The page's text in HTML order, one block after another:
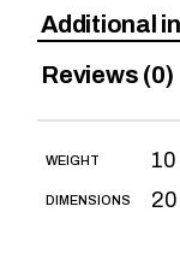
Additional
Reviews (0)
WEIGHT
DIMENSIONS